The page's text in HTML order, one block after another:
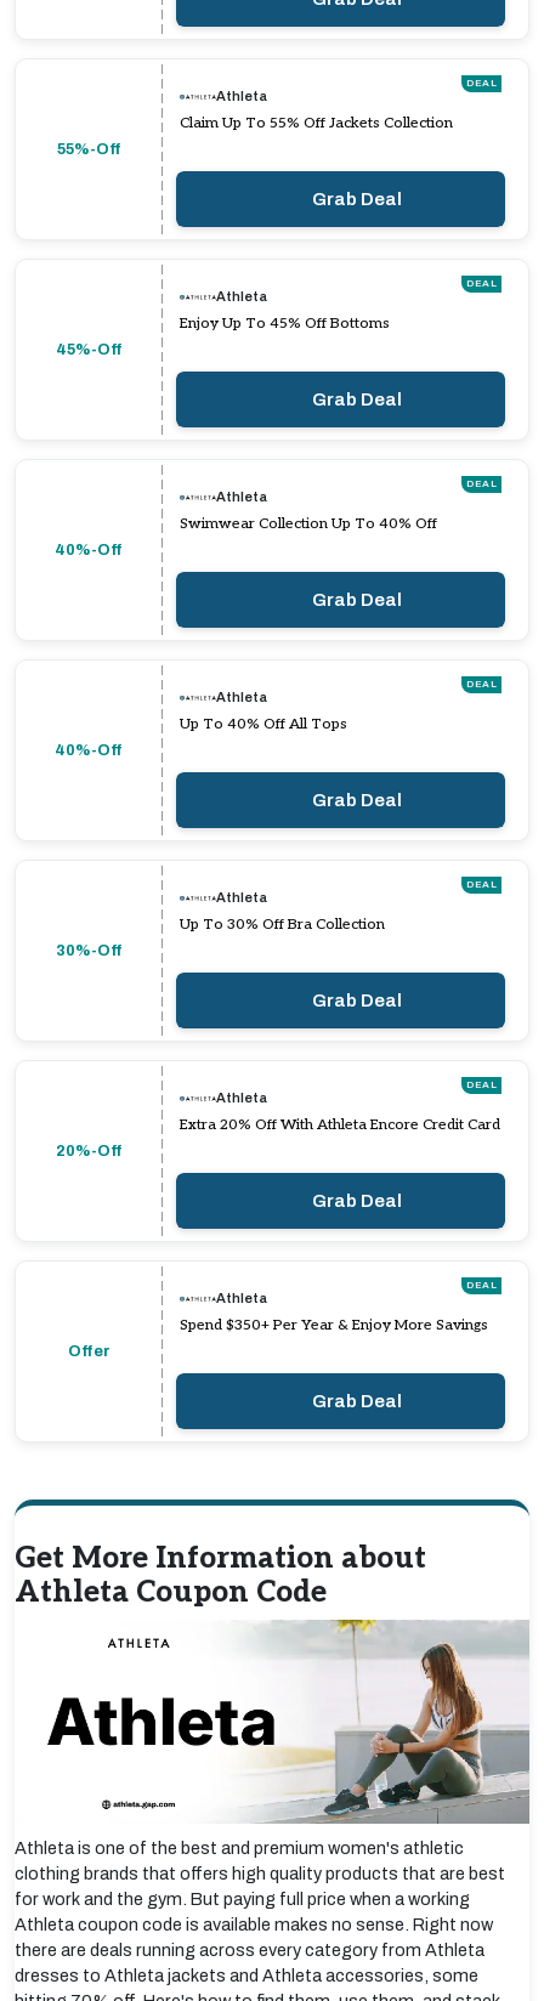
55%-Off
DEAL
Athleta
Claim Up To 55% Off Jackets Collection
Grab Deal
45%-Off
DEAL
Athleta
Enjoy Up To 45% Off Bottoms
Grab Deal
40%-Off
DEAL
Athleta
Swimwear Collection Up To 40% Off
Grab Deal
40%-Off
DEAL
Athleta
Up To 40% Off All Tops
Grab Deal
30%-Off
DEAL
Athleta
Up To 30% Off Bra Collection
Grab Deal
20%-Off
DEAL
Athleta
Extra 20% Off With Athleta Encore Credit Card
Grab Deal
Offer
DEAL
Athleta
Spend $350+ Per Year & Enjoy More Savings
Grab Deal
Get More Information about
Athleta Coupon Code
Athleta is one of the best and premium women's athletic
clothing brands that offers high quality products that are best
for work and the gym. But paying full price when a working
Athleta coupon code is available makes no sense. Right now
there are deals running across every category from Athleta
dresses to Athleta jackets and Athleta accessories, some